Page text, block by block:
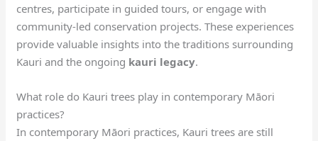
centres, participate in guided tours, or engage with
community-led conservation projects. These experiences
provide valuable insights into the traditions surrounding
Kauri and the ongoing kauri legacy.
What role do Kauri trees play in contemporary Māori
practices?
In contemporary Māori practices, Kauri trees are still